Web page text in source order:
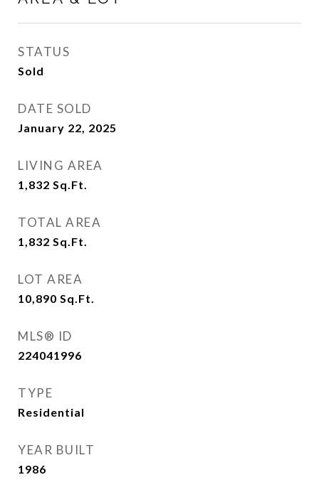
STATUS
Sold
DATE SOLD
January 22, 2025
LIVING AREA
1,832 Sq.Ft.
TOTAL AREA
1,832 Sq.Ft.
LOT AREA
10,890 Sq.Ft.
MLS® ID
224041996
TYPE
Residential
YEAR BUILT
1986